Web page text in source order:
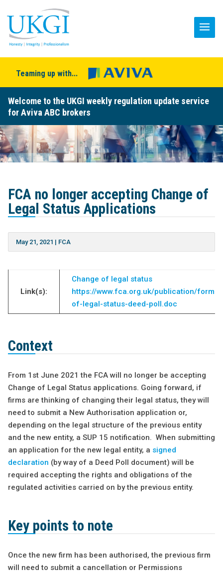
Teaming up with...
Welcome to the UKGI weekly regulation update service
for Aviva ABC brokers
FCA no longer accepting Change of
Legal Status Applications
May 21, 2021 | FCA
Link(s):
Change of legal status
https://www.fca.org.uk/publication/
of-legal-status-deed-poll.doc
Context
From 1st June 2021 the FCA will no longer be accepting
Change of Legal Status applications. Going forward, if
firms are thinking of changing their legal status, they will
need to submit a New Authorisation application or,
depending on the legal structure of the previous entity
and the new entity, a SUP 15 notification. When submitting
an application for the new legal entity, a signed
declaration (by way of a Deed Poll document) will be
required accepting the rights and obligations of the
regulated activities carried on by the previous entity.
Key points to note
Once the new firm has been authorised, the previous firm
will need to submit a cancellation or Permissions